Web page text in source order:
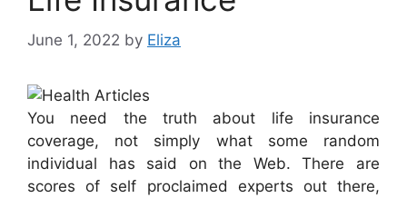
June 1, 2022 by Eliza
You need the truth about life insurance
coverage, not simply what some random
individual has said on the Web. There are
scores of self proclaimed experts out there,